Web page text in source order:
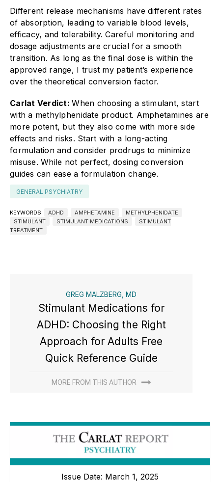
Different release mechanisms have different rates
of absorption, leading to variable blood levels,
efficacy, and tolerability. Careful monitoring and
dosage adjustments are crucial for a smooth
transition. As long as the final dose is within the
approved range, I trust my patient’s experience
over the theoretical conversion factor.
Carlat Verdict:When choosing a stimulant, start
with a methylphenidate product. Amphetamines are
more potent, but they also come with more side
effects and risks. Start with a long-acting
formulation and consider prodrugs to minimize
misuse. While not perfect, dosing conversion
guides can ease a formulation change.
GENERAL PSYCHIATRY
KEYWORDS ADHD AMPHETAMINE
METHYLPHENIDATE
STIMULANT
STIMULANT MEDICATIONS
STIMULANT
TREATMENT
GREG MALZBERG, MD
Stimulant Medications for
ADHD: Choosing the Right
Approach for Adults Free
Quick Reference Guide
MORE FROM THIS AUTHOR
Issue Date: March 1, 2025